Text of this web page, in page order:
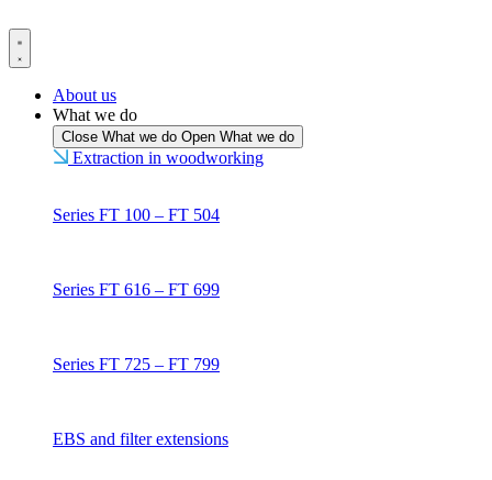
to
content
About us
What we do
Close What we do Open What we do
Extraction in woodworking
Series FT 100 – FT 504
Series FT 616 – FT 699
Series FT 725 – FT 799
EBS and filter extensions